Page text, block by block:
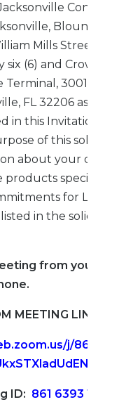
Container
Blount Island
Mills Street,
(6) and Crowley,
Terminal, 3001
FL 32206 as per
in this Invitation to
of this solicitation
about your
products specified
for Light &
in the solicitation
from your
MEETING LINK
j/
ID: 861 6393 1936